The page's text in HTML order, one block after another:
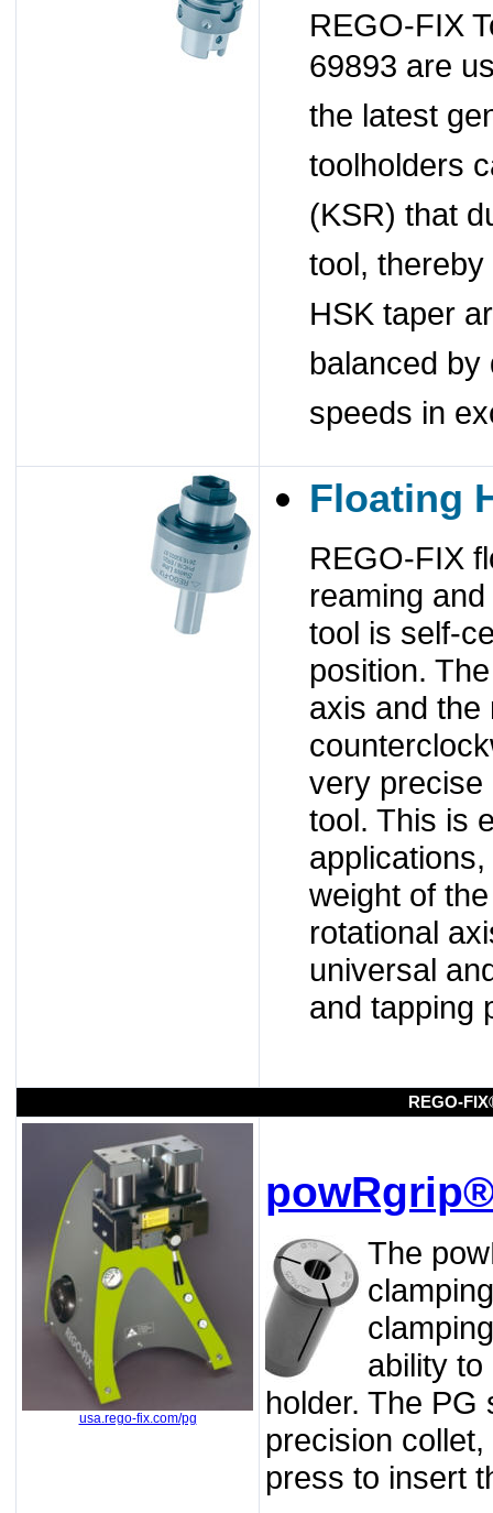
REGO-FIX
69893 are
the latest
toolholders
(KSR) that
tool,
HSK taper
balanced
speeds in
Floating
REGO-FIX
reaming
tool is self-
position.
axis and the
very precise
tool. This is
weight of
rotational
universal
and tapping
REGO-
usa.rego-fix.com/pg
The
ability
holder. The PG
precision
press to insert